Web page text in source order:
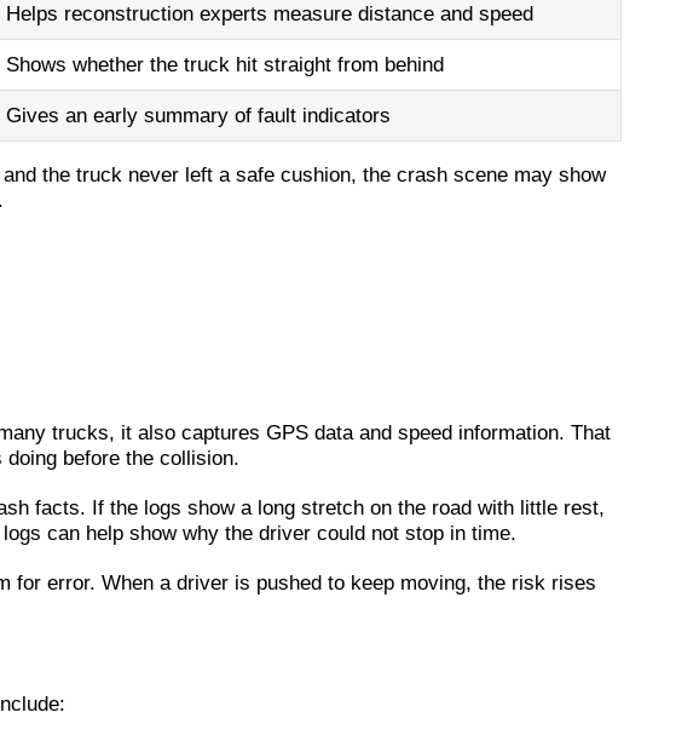
Helps reconstruction experts measure distance and speed
Shows whether the truck hit straight from behind
Gives an early summary of fault indicators
the truck never left a safe cushion, the crash scene may show
trucks, it also captures GPS data and speed information. That
before the collision.
facts. If the logs show a long stretch on the road with little rest,
can help show why the driver could not stop in time.
error. When a driver is pushed to keep moving, the risk rises